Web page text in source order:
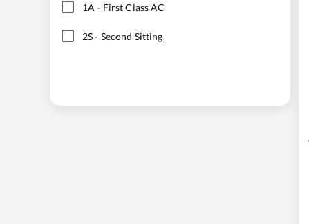
1A - First Class AC
2S- Second Sitting